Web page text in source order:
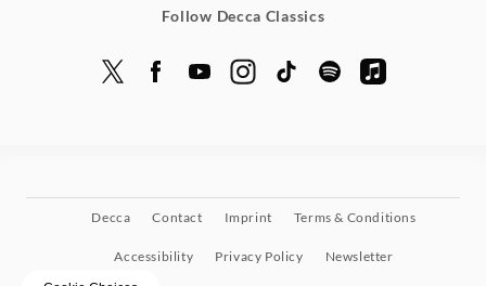
Follow Decca Classics
Decca Contact Imprint Terms & Conditions
Accessibility Privacy Policy Newsletter